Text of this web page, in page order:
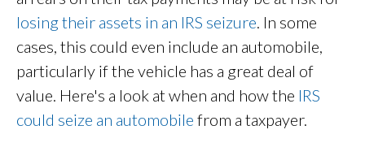
losing their assets in an IRS seizure. In some
cases, this could even include an automobile,
particularly if the vehicle has a great deal of
value. Here's a look at when and how the IRS
could seize an automobile from a taxpayer.